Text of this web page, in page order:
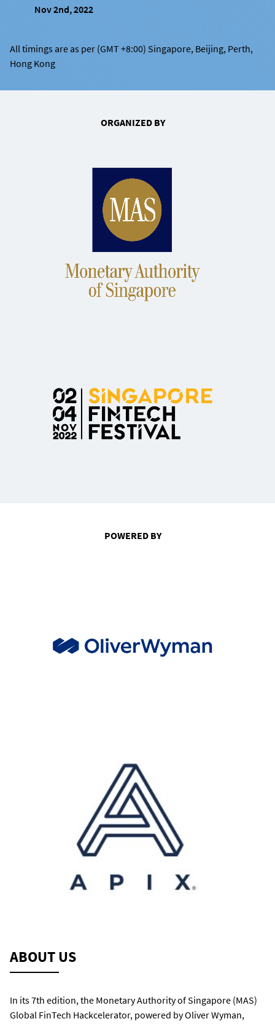
Nov 2nd, 2022
All timings are as per (GMT +8:00) Singapore, Beijing, Perth,
Hong Kong
ORGANIZED BY
POWERED BY
ABOUT US
In its 7th edition, the Monetary Authority of Singapore (MAS)
Global FinTech Hackcelerator, powered by Oliver Wyman,